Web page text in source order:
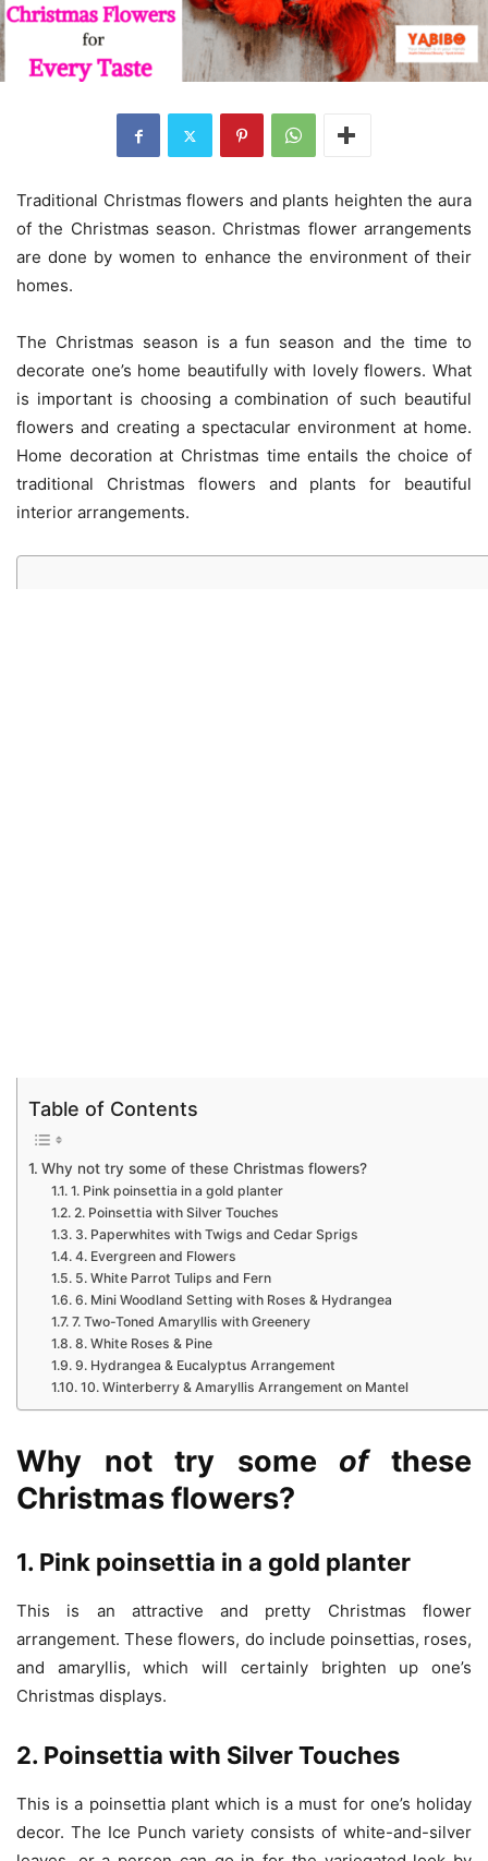
Traditional Christmas flowers and plants heighten the aura
of the Christmas season. Christmas flower arrangements
are done by women to enhance the environment of their
homes.
The Christmas season is a fun season and the time to
decorate one’s home beautifully with lovely flowers. What
is important is choosing a combination of such beautiful
flowers and creating a spectacular environment at home.
Home decoration at Christmas time entails the choice of
traditional Christmas flowers and plants for beautiful
interior arrangements.
Table of Contents
Why not try some of these Christmas flowers?
1. Pink poinsettia in a gold planter
2. Poinsettia with Silver Touches
3. Paperwhites with Twigs and Cedar Sprigs
4. Evergreen and Flowers
5. White Parrot Tulips and Fern
6. Mini Woodland Setting with Roses & Hydrangea
7. Two-Toned Amaryllis with Greenery
8. White Roses & Pine
9. Hydrangea & Eucalyptus Arrangement
10. Winterberry & Amaryllis Arrangement on Mantel
Why nottry some ofthese
Christmasflowers?
1. Pink poinsettia in a gold planter
This is an attractive and pretty Christmas flower
arrangement. These flowers, do include poinsettias, roses,
and amaryllis, which will certainly brighten up one’s
Christmas displays.
2. Poinsettia with Silver Touches
This is a poinsettia plant which is a must for one’s holiday
decor. The Ice Punch variety consists of white-and-silver